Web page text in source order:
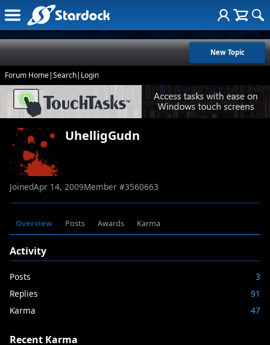
New Topic
Forum Home|Search| Login
UhelligGudn
JoinedApr 14, 2009Member #3560663
Overview Posts Awards Karma
Activity
Posts
3
Replies
91
Karma
47
Recent Karma